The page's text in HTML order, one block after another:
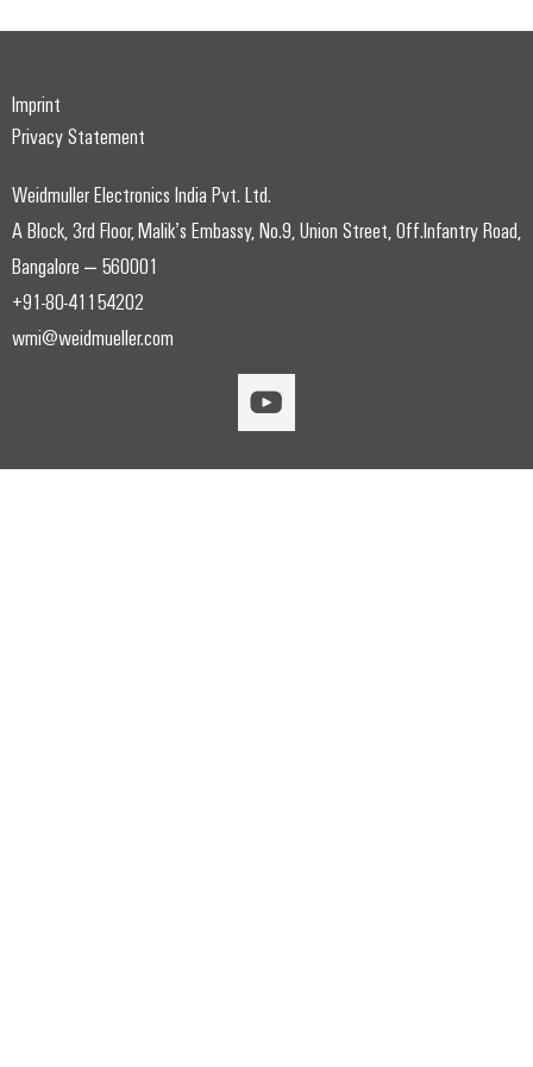
Imprint
Privacy Statement
Weidmuller Electronics India Pvt. Ltd.
A Block, 3rd Floor, Malik’s Embassy, No.9, Union Street, Off.Infantry Road,
Bangalore – 560001
+91-80-41154202
wmi@weidmueller.com